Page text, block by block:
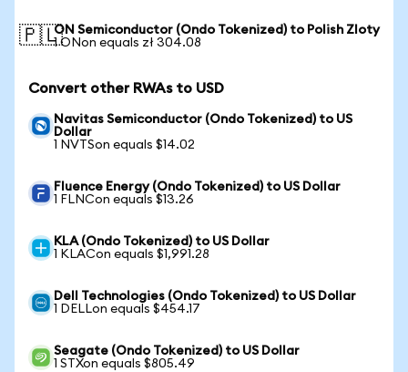
🇵🇱ON Semiconductor (Ondo Tokenized) to Polish Zloty
1 ONon equals zł 304.08
Convert other RWAs to USD
Navitas Semiconductor (Ondo Tokenized) to US
Dollar
1 NVTSon equals $14.02
Fluence Energy (Ondo Tokenized) to US Dollar
1 FLNCon equals $13.26
KLA (Ondo Tokenized) to US Dollar
1 KLACon equals $1,991.28
Dell Technologies (Ondo Tokenized) to US Dollar
1 DELLon equals $454.17
Seagate (Ondo Tokenized) to US Dollar
1 STXon equals $805.49